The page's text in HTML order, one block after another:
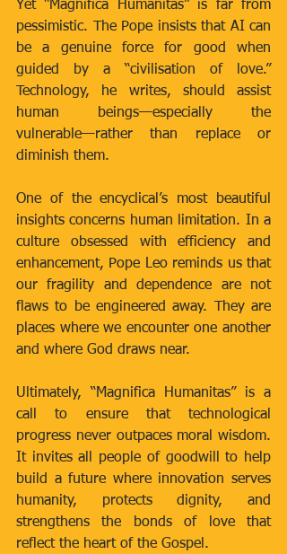
Yet “Magnifica Humanitas” is far from
pessimistic. The Pope insists that AI can
be a genuine force for good when
guided by a “civilisation of love.”
Technology, he writes, should assist
human beings—especially the
vulnerable—rather than replace or
diminish them.
One of the encyclical’s most beautiful
insights concerns human limitation. In a
culture obsessed with efficiency and
enhancement, Pope Leo reminds us that
our fragility and dependence are not
flaws to be engineered away. They are
places where we encounter one another
and where God draws near.
Ultimately, “Magnifica Humanitas” is a
call to ensure that technological
progress never outpaces moral wisdom.
It invites all people of goodwill to help
build a future where innovation serves
humanity, protects dignity, and
strengthens the bonds of love that
reflect the heart of the Gospel.